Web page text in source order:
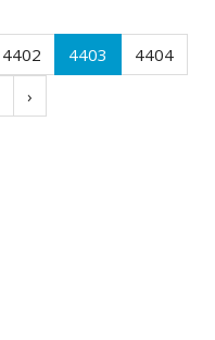
4402 4403
4404
›